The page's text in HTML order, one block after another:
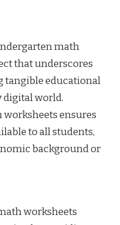
math
that underscores
tangible educational
digital world.
ensures
to all students,
background or
worksheets